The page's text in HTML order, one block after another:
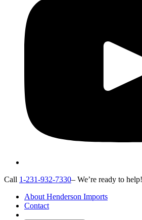
Call 1-231-932-7330– We’re ready to help!
About Henderson Imports
Contact